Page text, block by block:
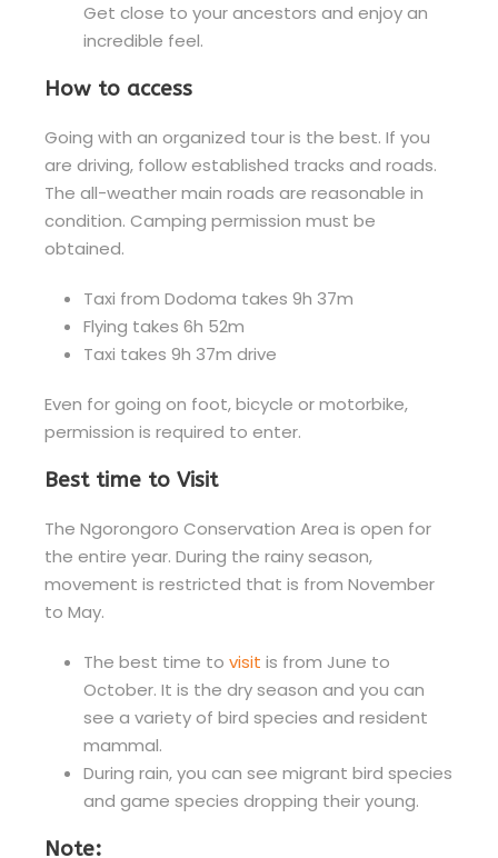
Get close to your ancestors and enjoy an
incredible feel.
How to access
Going with an organized tour is the best. If you
are driving, follow established tracks and roads.
The all-weather main roads are reasonable in
condition. Camping permission must be
obtained.
Taxi from Dodoma takes 9h 37m
Flying takes 6h 52m
Taxi takes 9h 37m drive
Even for going on foot, bicycle or motorbike,
permission is required to enter.
Best time to Visit
The Ngorongoro Conservation Area is open for
the entire year. During the rainy season,
movement is restricted that is from November
to May.
The best time to visit is from June to
October. It is the dry season and you can
see a variety of bird species and resident
mammal.
During rain, you can see migrant bird species
and game species dropping their young.
Note: